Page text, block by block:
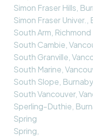
Simon Fraser Hills,
Simon Fraser
South Arm,
South Cambie,
South Granville,
South Marine,
South Slope,
South Vancouver,
Sperling-Duthie,
Spring
Spring,